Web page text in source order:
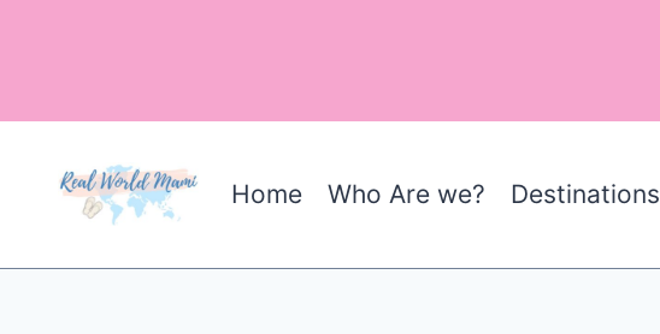
Home Who Are we? Destinations